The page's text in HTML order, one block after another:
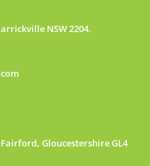
NSW 2204.
Gloucestershire GL4